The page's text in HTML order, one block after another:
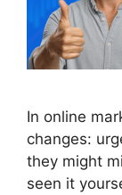
In online
changes:
they might
seen it